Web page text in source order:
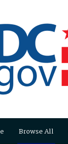
Browse All